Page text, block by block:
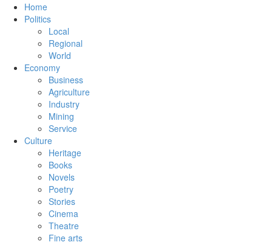
Home
Politics
Local
Regional
World
Economy
Business
Agriculture
Industry
Mining
Service
Culture
Heritage
Books
Novels
Poetry
Stories
Cinema
Theatre
Fine arts